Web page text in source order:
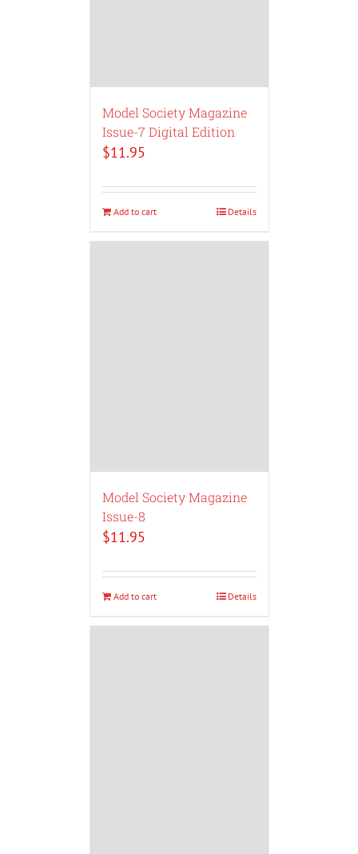
Model Society Magazine
Issue-7 Digital Edition
$11.95
Add to cart Details
Model Society Magazine
Issue-8
$11.95
Add to cart Details